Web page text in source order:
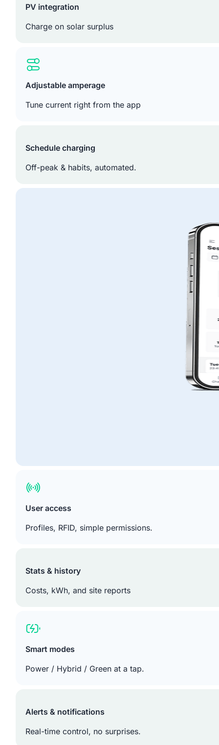
Stats & history
Costs, kWh, and site reports
Smart modes
Power / Hybrid / Green at a tap.
Adjustable amperage
Tune current right from the app
PV integration
Charge on solar surplus
Schedule charging
Off-peak & habits, automated.
User access
Profiles, RFID, simple permissions.
Alerts & notifications
Real-time control, no surprises.